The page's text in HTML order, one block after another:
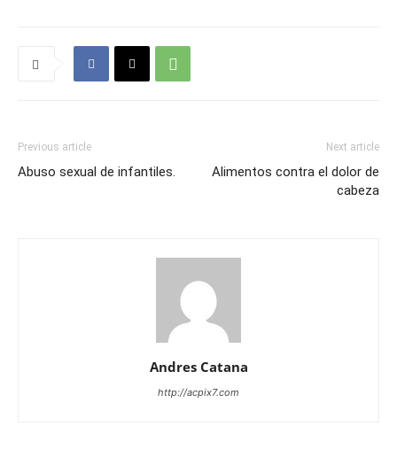
Previous article
Abuso sexual de infantiles.
Next article
Alimentos contra el dolor de
cabeza
Andres Catana
http://acpix7.com